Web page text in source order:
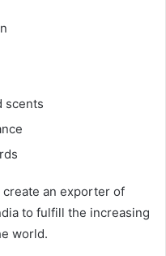
scents
an exporter of
to fulfill the increasing
world.